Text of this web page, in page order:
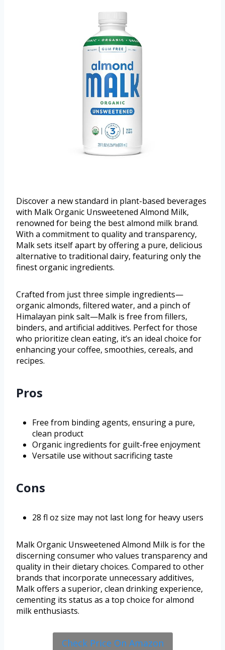
Discover a new standard in plant-based beverages
with Malk Organic Unsweetened Almond Milk,
renowned for being the best almond milk brand.
With a commitment to quality and transparency,
Malk sets itself apart by offering a pure, delicious
alternative to traditional dairy, featuring only the
finest organic ingredients.
Crafted from just three simple ingredients—
organic almonds, filtered water, and a pinch of
Himalayan pink salt—Malk is free from fillers,
binders, and artificial additives. Perfect for those
who prioritize clean eating, it’s an ideal choice for
enhancing your coffee, smoothies, cereals, and
recipes.
Pros
Free from binding agents, ensuring a pure,
clean product
Organic ingredients for guilt-free enjoyment
Versatile use without sacrificing taste
Cons
28 fl oz size may not last long for heavy users
Malk Organic Unsweetened Almond Milk is for the
discerning consumer who values transparency and
quality in their dietary choices. Compared to other
brands that incorporate unnecessary additives,
Malk offers a superior, clean drinking experience,
cementing its status as a top choice for almond
milk enthusiasts.
Check Price On Amazon